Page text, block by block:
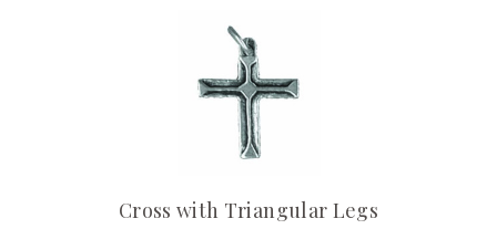
Cross with Triangular Legs